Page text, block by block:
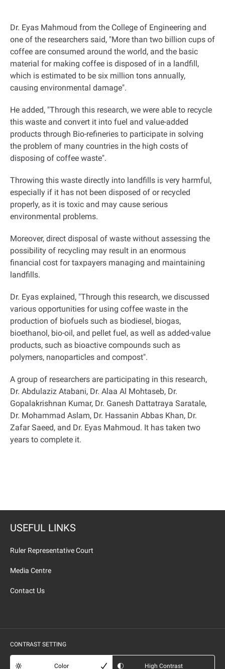
Dr. Eyas Mahmoud from the College of Engineering and
one of the researchers said, "More than two billion cups of
coffee are consumed around the world, and the basic
material for making coffee is disposed of in a landfill,
which is estimated to be six million tons annually,
causing environmental damage."
He added, "Through this research, we were able to recycle
this waste and convert it into fuel and value-added
products through Bio-refineries to participate in solving
the problem of many countries in the high costs of
disposing of coffee waste."
Throwing this waste directly into landfills is very harmful,
especially if it has not been disposed of or recycled
properly, as it is toxic and may cause serious
environmental problems.
Moreover, direct disposal of waste without assessing the
possibility of recycling may result in an enormous
financial cost for taxpayers managing and maintaining
landfills.
Dr. Eyas explained, "Through this research, we discussed
various opportunities for using coffee waste in the
production of biofuels such as biodiesel, biogas,
bioethanol, bio-oil, and pellet fuel, as well as added-value
products, such as bioactive compounds such as
polymers, nanoparticles and compost."
A group of researchers are participating in this research,
Dr. Abdulaziz Atabani, Dr. Alaa Al Mohtaseb, Dr.
Gopalakrishnan Kumar, Dr. Ganesh Dattatraya Saratale,
Dr. Mohammad Aslam, Dr. Hassanin Abbas Khan, Dr.
Zafar Saeed, and Dr. Eyas Mahmoud. It has taken two
years to complete it.
USEFUL LINKS
Ruler Representative Court
Media Centre
Contact Us
CONTRAST SETTING
Color High Contrast